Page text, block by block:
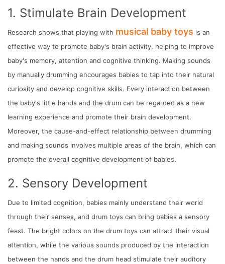
1. Stimulate Brain Development
Research shows that playing with musical baby toys is an
effective way to promote baby's brain activity, helping to improve
baby's memory, attention and cognitive thinking. Making sounds
by manually drumming encourages babies to tap into their natural
curiosity and develop cognitive skills. Every interaction between
the baby's little hands and the drum can be regarded as a new
learning experience and promote their brain development.
Moreover, the cause-and-effect relationship between drumming
and making sounds involves multiple areas of the brain, which can
promote the overall cognitive development of babies.
2. Sensory Development
Due to limited cognition, babies mainly understand their world
through their senses, and drum toys can bring babies a sensory
feast. The bright colors on the drum toys can attract their visual
attention, while the various sounds produced by the interaction
between the hands and the drum head stimulate their auditory